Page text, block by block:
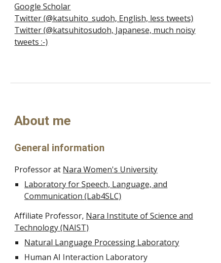
Google Scholar
Twitter (@katsuhito_sudoh, English, less tweets)
Twitter (@katsuhitosudoh, Japanese, much noisy
tweets :-)
About me
General information
Professor at Nara Women's University
Laboratory for Speech, Language, and
Communication (Lab4SLC)
Affiliate Professor, Nara Institute of Science and
Technology (NAIST)
Natural Language Processing Laboratory
Human AI Interaction Laboratory